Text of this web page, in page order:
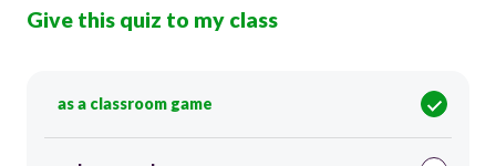
Give this quiz to my class
as a classroom game